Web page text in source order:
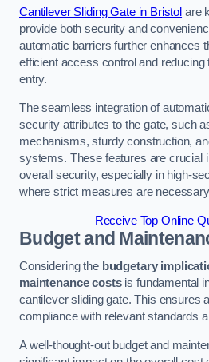
Cantilever Sliding Gate in Bristol are
provide both security and
automatic barriers further enhances
efficient access control and reducing
entry.
The seamless integration of
security attributes to the gate, such
mechanisms, sturdy construction,
systems. These features are crucial
overall security, especially in high-
where strict measures are
Receive Top Online
Budget and
Considering the budgetary
maintenance costsis fundamental
cantilever sliding gate. This ensures
compliance with relevant standards
A well-thought-out budget and